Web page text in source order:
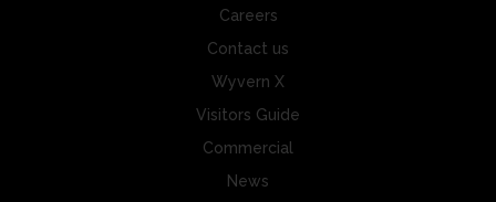
Careers
Contact us
Wyvern X
Visitors Guide
Commercial
News